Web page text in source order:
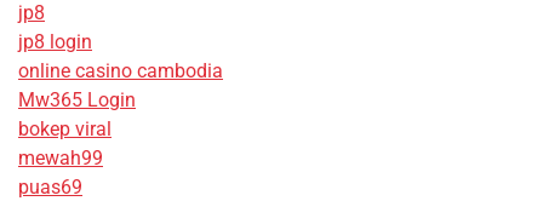
jp8
jp8 login
online casino cambodia
Mw365 Login
bokep viral
mewah99
puas69